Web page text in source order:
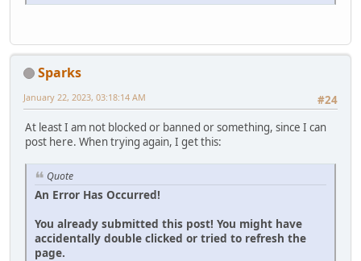
Sparks
#24
January 22, 2023, 03:18:14 AM
At least I am not blocked or banned or something, since I can
post here. When trying again, I get this:
Quote
An Error Has Occurred!
You already submitted this post! You might have
accidentally double clicked or tried to refresh the
page.